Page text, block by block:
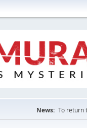
News: To return